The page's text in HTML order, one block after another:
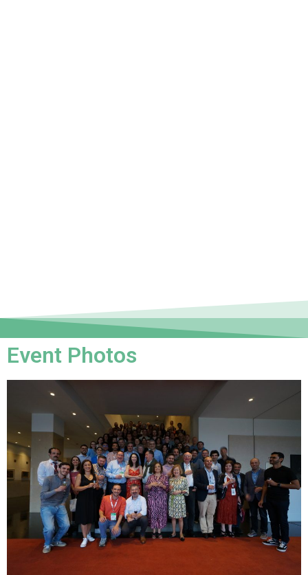
Event Photos